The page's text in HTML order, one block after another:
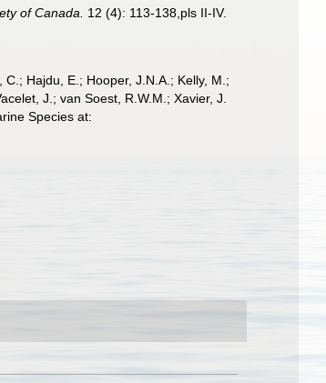
of Canada.
12 (4): 113-138,pls II-IV.
Hajdu, E.; Hooper, J.N.A.; Kelly, M.;
J.; van Soest, R.W.M.; Xavier, J.
Species at: